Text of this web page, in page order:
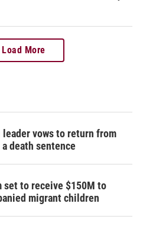
Load More
leader vows to return from
death sentence
set to receive $150M to
migrant children